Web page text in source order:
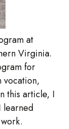
at
Virginia.
for
vocation,
this article, I
learned